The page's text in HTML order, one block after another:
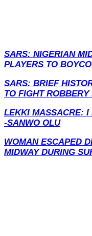
SARS: NIGERIAN
PLAYERS TO
SARS: BRIEF
TO FIGHT
LEKKI MASSACRE: I
-SANWO OLU
WOMAN ESCAPED
MIDWAY DURING